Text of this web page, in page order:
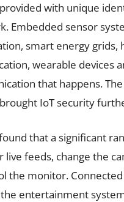
with unique
Embedded sensor
smart energy
wearable devices
that happens.
IoT security
that a significant
live feeds, change the
the monitor.
entertainment